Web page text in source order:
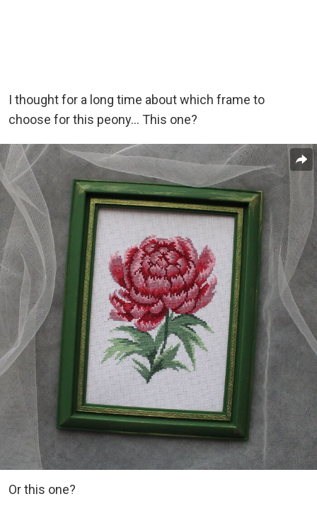
I thought for a long time about which frame to
choose for this peony… This one?
Or this one?